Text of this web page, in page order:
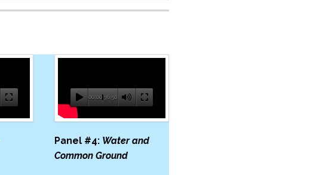
00:00 36:50
Panel #4: Water and
Common Ground